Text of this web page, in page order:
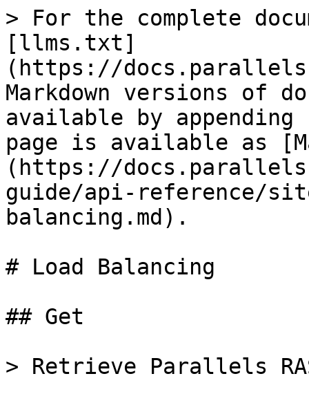
> For the complete
[llms.txt]
(https://
Markdown versions of
available by
page is available as
(https://
guide/api-reference/
balancing.md).
# Load Balancing
## Get
> Retrieve Parallels